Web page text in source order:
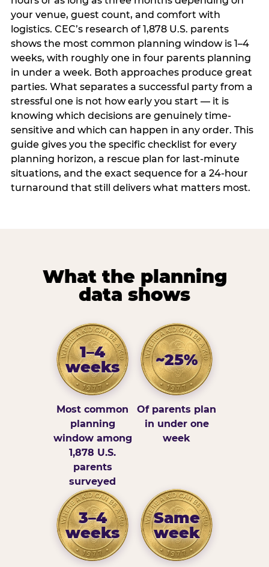
your venue, guest count, and comfort with
logistics. CEC’s research of 1,878 U.S. parents
shows the most common planning window is 1–4
weeks, with roughly one in four parents planning
in under a week. Both approaches produce great
parties. What separates a successful party from a
stressful one is not how early you start — it is
knowing which decisions are genuinely time-
sensitive and which can happen in any order. This
guide gives you the specific checklist for every
planning horizon, a rescue plan for last-minute
situations, and the exact sequence for a 24-hour
turnaround that still delivers what matters most.
What the planning
data shows
1–4
weeks
Most common
planning
window among
1,878 U.S.
parents
surveyed
~25%
Of parents plan
in under one
week
3–4
weeks
Same
week